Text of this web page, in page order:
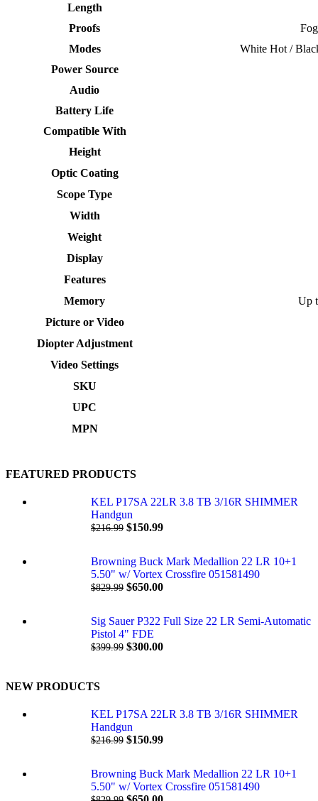
Length
Proofs
Modes
White Hot /
Power Source
Audio
Battery Life
Compatible With
Height
Optic Coating
Scope Type
Width
Weight
Display
Features
Memory
Up
Picture or Video
Diopter Adjustment
Video Settings
SKU
UPC
MPN
FEATURED PRODUCTS
KEL P17SA 22LR 3.8 TB 3/16R SHIMMER
Handgun
$216.99 $150.99
Browning Buck Mark Medallion 22 LR 10+1
5.50" w/ Vortex Crossfire 051581490
$829.99 $650.00
Sig Sauer P322 Full Size 22 LR Semi-Automatic
Pistol 4" FDE
$399.99 $300.00
NEW PRODUCTS
KEL P17SA 22LR 3.8 TB 3/16R SHIMMER
Handgun
$216.99 $150.99
Browning Buck Mark Medallion 22 LR 10+1
5.50" w/ Vortex Crossfire 051581490